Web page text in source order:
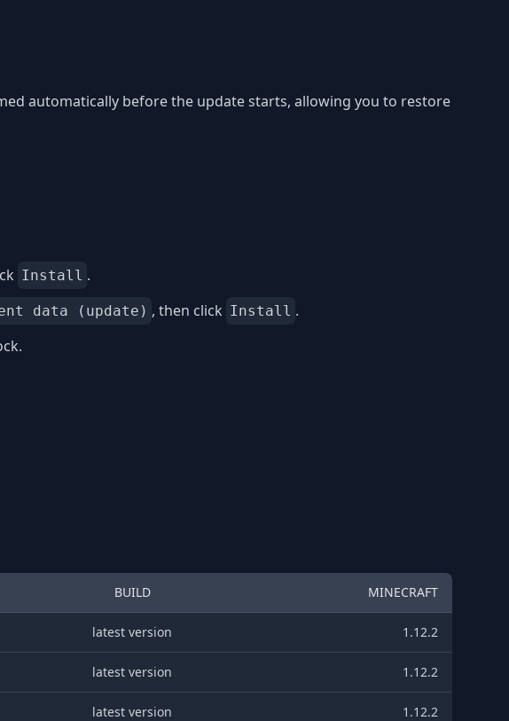
automatically before the update starts, allowing you to restore
Install .
data (update) , then click Install .
BUILD MINECRAFT
latest version 1.12.2
latest version 1.12.2
latest version 1.12.2